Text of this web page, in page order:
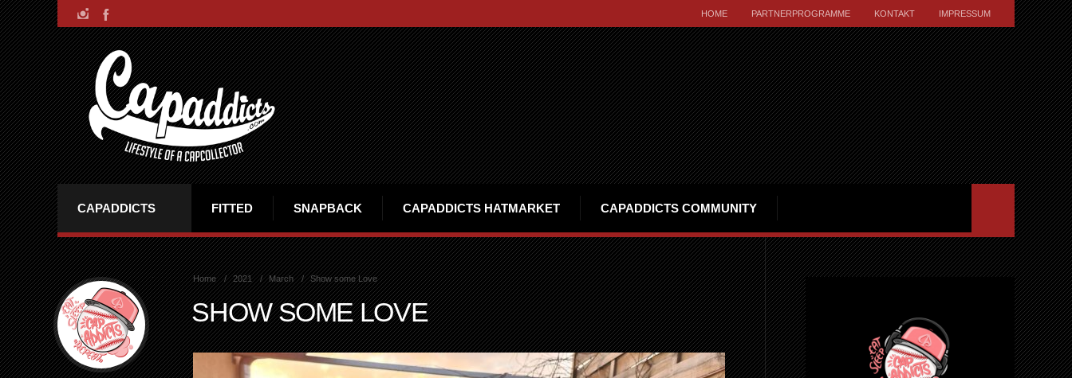
HOME PARTNERPROGRAMME KONTAKT IMPRESSUM
CAPADDICTS FITTED SNAPBACK CAPADDICTS HATMARKET CAPADDICTS COMMUNITY
Home 2021 March Show some Love
SHOW SOME LOVE